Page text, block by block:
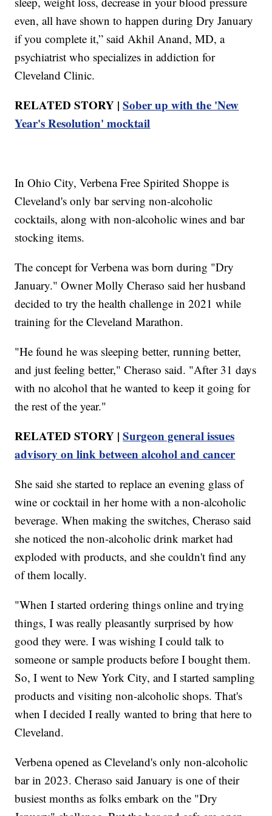
even, all have shown to happen during Dry January
if you complete it,” said Akhil Anand, MD, a
psychiatrist who specializes in addiction for
Cleveland Clinic.
RELATED STORY |Sober up with the 'New
Year's Resolution' mocktail
In Ohio City, Verbena Free Spirited Shoppe is
Cleveland's only bar serving non-alcoholic
cocktails, along with non-alcoholic wines and bar
stocking items.
The concept for Verbena was born during "Dry
January." Owner Molly Cheraso said her husband
decided to try the health challenge in 2021 while
training for the Cleveland Marathon.
"He found he was sleeping better, running better,
and just feeling better," Cheraso said. "After 31 days
with no alcohol that he wanted to keep it going for
the rest of the year."
RELATED STORY |Surgeon general issues
advisory on link between alcohol and cancer
She said she started to replace an evening glass of
wine or cocktail in her home with a non-alcoholic
beverage. When making the switches, Cheraso said
she noticed the non-alcoholic drink market had
exploded with products, and she couldn't find any
of them locally.
"When I started ordering things online and trying
things, I was really pleasantly surprised by how
good they were. I was wishing I could talk to
someone or sample products before I bought them.
So, I went to New York City, and I started sampling
products and visiting non-alcoholic shops. That's
when I decided I really wanted to bring that here to
Cleveland.
Verbena opened as Cleveland's only non-alcoholic
bar in 2023. Cheraso said January is one of their
busiest months as folks embark on the "Dry